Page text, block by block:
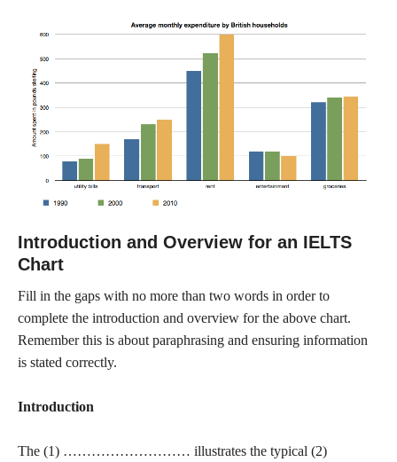
Introduction and Overview for an IELTS
Chart
Fill in the gaps with no more than two words in order to
complete the introduction and overview for the above chart.
Remember this is about paraphrasing and ensuring information
is stated correctly.
Introduction
The (1) ……………………… illustrates the typical (2)